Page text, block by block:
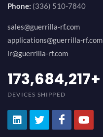
Phone: (336) 510-7840
sales@guerrilla-rf.com
applications@guerrilla-rf.com
ir@guerrilla-rf.com
194,736,843+
DEVICES SHIPPED